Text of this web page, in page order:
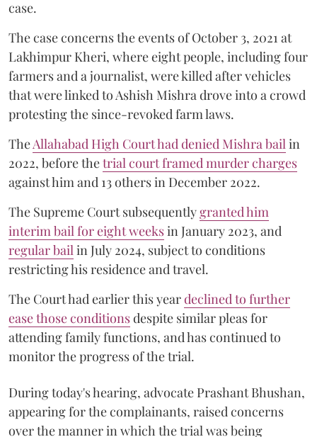
case.
The case concerns the events of October 3, 2021 at
Lakhimpur Kheri, where eight people, including four
farmers and a journalist, were killed after vehicles
that were linked to Ashish Mishra drove into a crowd
protesting the since-revoked farm laws.
TheAllahabad High Court had denied Mishra bailin
2022, before thetrial court framed murder charges
against him and 13 others in December 2022.
The Supreme Court subsequentlygranted him
interim bail for eight weeksin January 2023, and
regular bailin July 2024, subject to conditions
restricting his residence and travel.
The Court had earlier this yeardeclined to further
ease those conditionsdespite similar pleas for
attending family functions, and has continued to
monitor the progress of the trial.
During today's hearing, advocate Prashant Bhushan,
appearing for the complainants, raised concerns
over the manner in which the trial was being